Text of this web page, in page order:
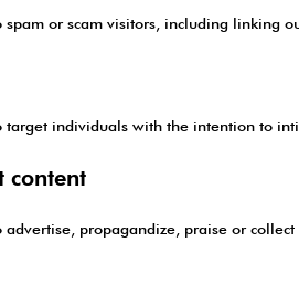
spam or scam visitors, including linking
target individuals with the intention to
content
advertise, propagandize, praise or